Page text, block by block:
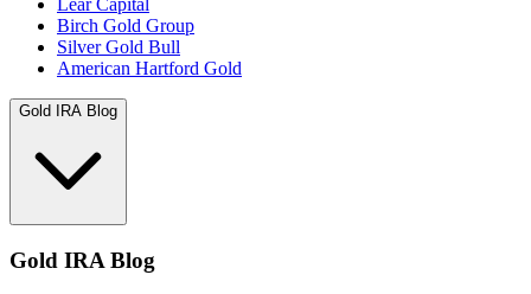
Birch Gold Group
Silver Gold Bull
American Hartford Gold
Gold IRA Blog
Gold IRA Blog